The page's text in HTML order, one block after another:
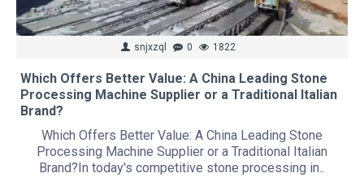
snjxzql 0 1822
Which Offers Better Value: A China Leading Stone
Processing Machine Supplier or a Traditional Italian
Brand?
Which Offers Better Value: A China Leading Stone
Processing Machine Supplier or a Traditional Italian
Brand?In today's competitive stone processing in..